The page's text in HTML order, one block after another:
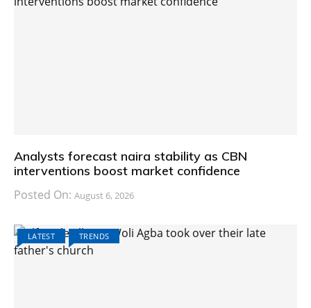
Analysts forecast naira stability as CBN
interventions boost market confidence
Posted On: August 6, 2026
LATEST TRENDS